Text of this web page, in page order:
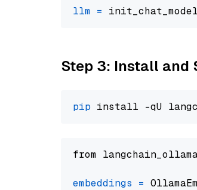
llm =
Step 3: Install and
pip
from
embeddings =